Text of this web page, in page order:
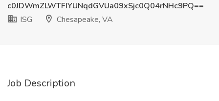
c0JDWmZLWTFIYUNqdGVUa09xSjc0Q04rNHc9PQ==
ISG
Chesapeake, VA
Job Description